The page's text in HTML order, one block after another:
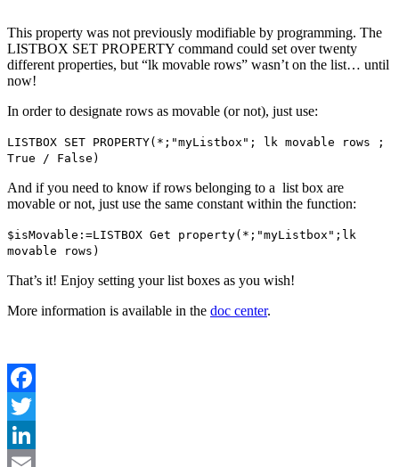
This property was not previously modifiable by programming. The
LISTBOX SET PROPERTY command could set over twenty
different properties, but “lk movable rows” wasn’t on the list… until
now!
In order to designate rows as movable (or not), just use:
LISTBOX SET PROPERTY(*;"myListbox"; lk movable rows ;
True / False )
And if you need to know if rows belonging to a list box are
movable or not, just use the same constant within the function:
$isMovable :=LISTBOX Get property(*;"myListbox"; lk
movable rows )
That’s it! Enjoy setting your list boxes as you wish!
More information is available in the doc center.
Facebook
Twitter
LinkedIn